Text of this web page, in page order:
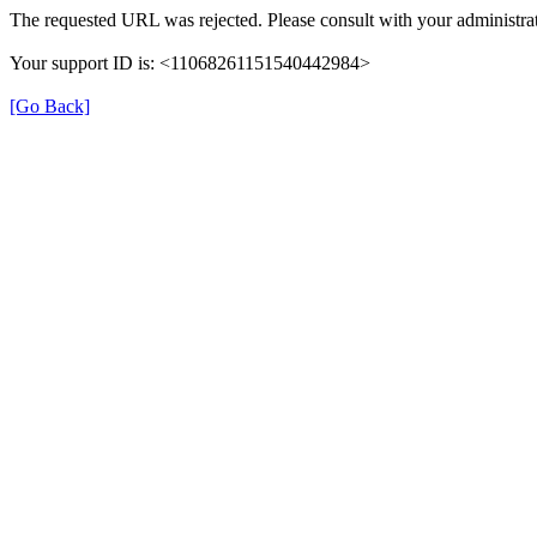
The requested URL was rejected. Please consult with your
Your support ID is: <11068261151540442984>
[Go Back]